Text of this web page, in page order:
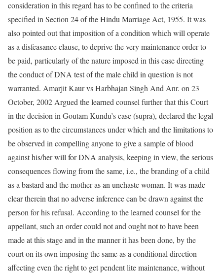
consideration in this regard has to be confined to the criteria
specified in Section 24 of the Hindu Marriage Act, 1955. It was
also pointed out that imposition of a condition which will operate
as a disfeasance clause, to deprive the very maintenance order to
be paid, particularly of the nature imposed in this case directing
the conduct of DNA test of the male child in question is not
warranted. Amarjit Kaur vs Harbhajan Singh And Anr. on 23
October, 2002 Argued the learned counsel further that this Court
in the decision in Goutam Kundu’s case (supra), declared the legal
position as to the circumstances under which and the limitations to
be observed in compelling anyone to give a sample of blood
against his/her will for DNA analysis, keeping in view, the serious
consequences flowing from the same, i.e., the branding of a child
as a bastard and the mother as an unchaste woman. It was made
clear therein that no adverse inference can be drawn against the
person for his refusal. According to the learned counsel for the
appellant, such an order could not and ought not to have been
made at this stage and in the manner it has been done, by the
court on its own imposing the same as a conditional direction
affecting even the right to get pendent lite maintenance, without